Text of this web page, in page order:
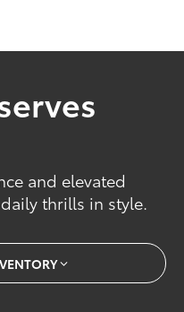
and elevated
thrills in style.